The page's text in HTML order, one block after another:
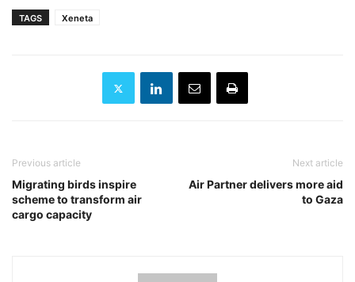
TAGS Xeneta
Previous article
Migrating birds inspire
scheme to transform air
cargo capacity
Next article
Air Partner delivers more aid
to Gaza